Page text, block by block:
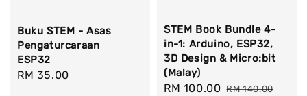
Buku STEM - Asas
Pengaturcaraan
ESP32
Regular
RM 35.00
STEM Book Bundle 4-
in-1: Arduino, ESP32,
3D Design & Micro:bit
(Malay)
Sale
RM 100.00 Regular
RM 140.00